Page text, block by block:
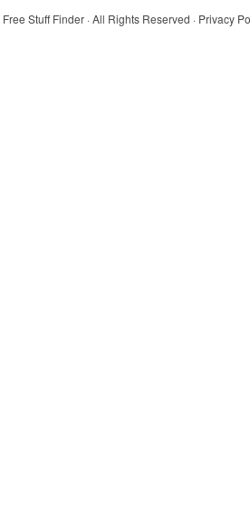
Free Stuff Finder · All Rights Reserved · Privacy